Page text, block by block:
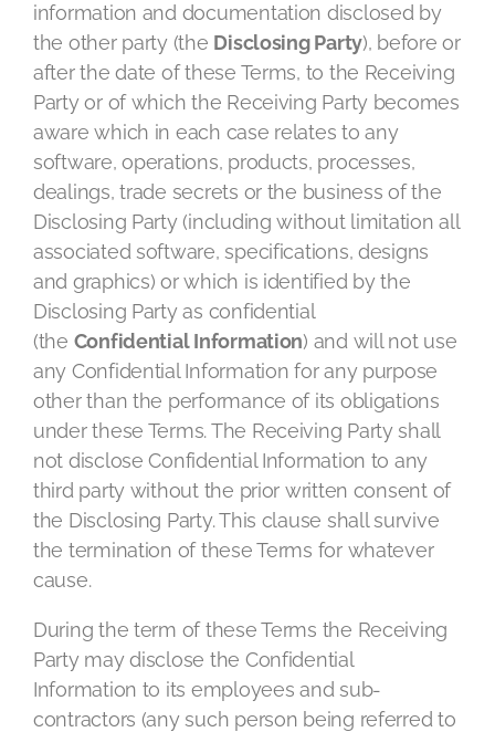
information and documentation disclosed by
the other party (the Disclosing Party), before or
after the date of these Terms, to the Receiving
Party or of which the Receiving Party becomes
aware which in each case relates to any
software, operations, products, processes,
dealings, trade secrets or the business of the
Disclosing Party (including without limitation all
associated software, specifications, designs
and graphics) or which is identified by the
Disclosing Party as confidential
(the Confidential Information) and will not use
any Confidential Information for any purpose
other than the performance of its obligations
under these Terms. The Receiving Party shall
not disclose Confidential Information to any
third party without the prior written consent of
the Disclosing Party. This clause shall survive
the termination of these Terms for whatever
cause.
During the term of these Terms the Receiving
Party may disclose the Confidential
Information to its employees and sub-
contractors (any such person being referred to